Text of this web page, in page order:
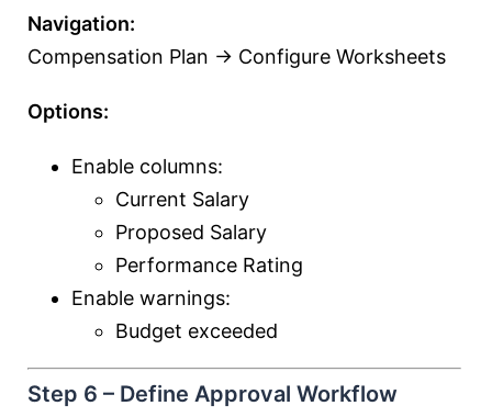
Navigation:
Compensation Plan → Configure Worksheets
Options:
Enable columns:
Current Salary
Proposed Salary
Performance Rating
Enable warnings:
Budget exceeded
Step 6 – Define Approval Workflow